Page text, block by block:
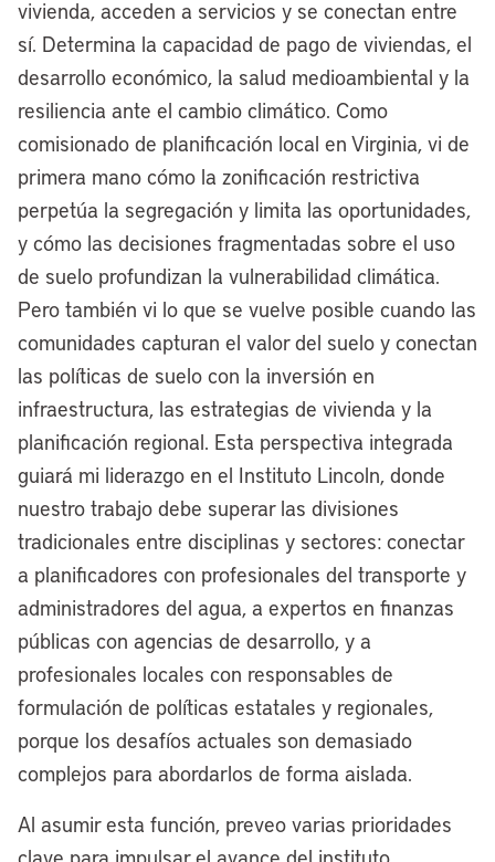
waterfront. I think the most recognizable
project is the Rock & Roll Hall of Fame,
but also the Browns Stadium. Now the
Browns are moving to the suburbs. Tell us
about that and how will the new
redevelopment that’s envisioned be
different?
[00:04:08] Mayor Justin Bibb:Well,
we fought the good fight to keep the
Browns playing good or bad football on
our lakefront, but the political winds were
not in our favor, and now we have a
historic opportunity to maximize
Cleveland’s lakefront for once and for all.
I’ve joked often since I became mayor
four years ago that every mayor since
Tom Johnson, for the last 100-plus years
has had a lakefront plan in Cleveland.
We’ve done some things in piecemeal,
but we’ve never had a bold, unified vision
for really reinvigorating what I call
America’s North Coast.
This next chapter is really about making
the lakefront a destination for residents,
a destination for tourists. Really, we want
vivienda, acceden a servicios y se conectan entre
sí. Determina la capacidad de pago de viviendas, el
desarrollo económico, la salud medioambiental y la
resiliencia ante el cambio climático. Como
comisionado de planificación local en Virginia, vi de
primera mano cómo la zonificación restrictiva
perpetúa la segregación y limita las oportunidades,
y cómo las decisiones fragmentadas sobre el uso
de suelo profundizan la vulnerabilidad climática.
Pero también vi lo que se vuelve posible cuando las
comunidades capturan el valor del suelo y conectan
las políticas de suelo con la inversión en
infraestructura, las estrategias de vivienda y la
planificación regional. Esta perspectiva integrada
guiará mi liderazgo en el Instituto Lincoln, donde
nuestro trabajo debe superar las divisiones
tradicionales entre disciplinas y sectores: conectar
a planificadores con profesionales del transporte y
administradores del agua, a expertos en finanzas
públicas con agencias de desarrollo, y a
profesionales locales con responsables de
formulación de políticas estatales y regionales,
porque los desafíos actuales son demasiado
complejos para abordarlos de forma aislada.
Al asumir esta función, preveo varias prioridades